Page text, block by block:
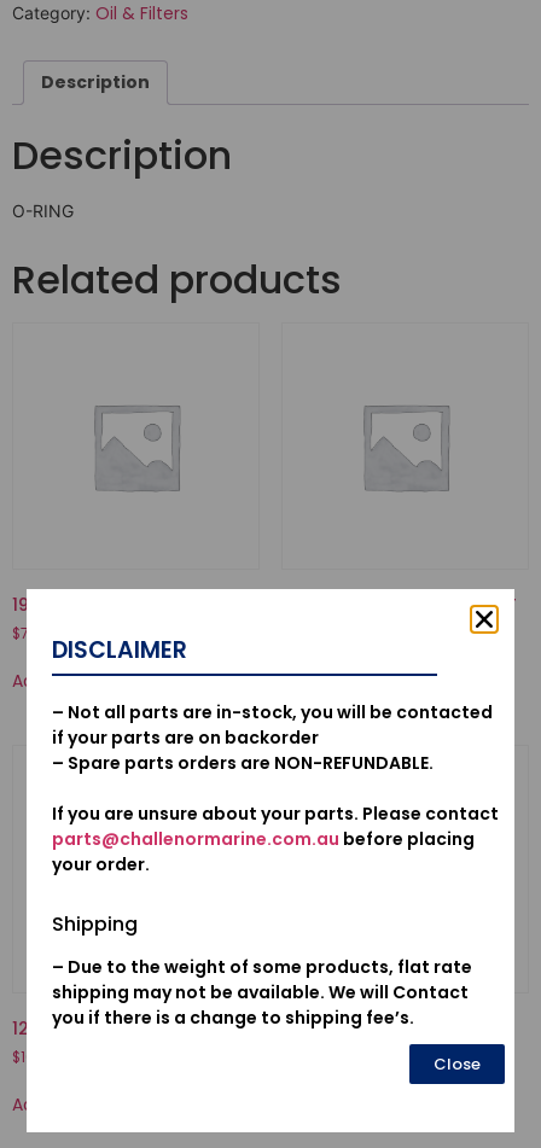
Category: Oil & Filters
Description
Description
O-RING
Related products
19223-ZW1-B00-LINER, PUMP
$70.50
Add to cart
16010-881-A00-GASKET SET
Add to cart
12155ZV5010-METAL, ANODE
$16.52
Add to cart
38543-ZY6-003-RELAY
ASSY., AIR FUEL SENSOR
DISCLAIMER
– Not all parts are in-stock, you will be contacted
if your parts are on backorder
– Spare parts orders are NON-REFUNDABLE.
If you are unsure about your parts. Please contact
parts@challenormarine.com.au before placing
your order.
Shipping
– Due to the weight of some products, flat rate
shipping may not be available. We will Contact
you if there is a change to shipping fee’s.
Close